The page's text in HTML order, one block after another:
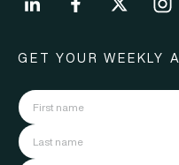
GET YOUR WEEKLY